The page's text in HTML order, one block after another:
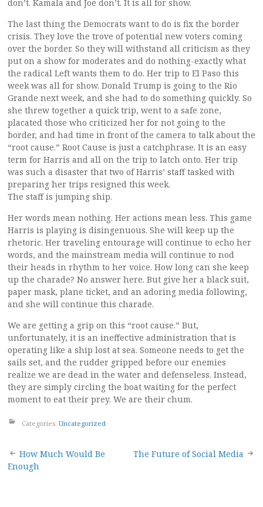
don’t. Kamala and Joe don’t. It is all for show.
The last thing the Democrats want to do is fix the border
crisis. They love the trove of potential new voters coming
over the border. So they will withstand all criticism as they
put on a show for moderates and do nothing-exactly what
the radical Left wants them to do. Her trip to El Paso this
week was all for show. Donald Trump is going to the Rio
Grande next week, and she had to do something quickly. So
she threw together a quick trip, went to a safe zone,
placated those who criticized her for not going to the
border, and had time in front of the camera to talk about the
“root cause.” Root Cause is just a catchphrase. It is an easy
term for Harris and all on the trip to latch onto. Her trip
was such a disaster that two of Harris’ staff tasked with
preparing her trips resigned this week.
The staff is jumping ship.
Her words mean nothing. Her actions mean less. This game
Harris is playing is disingenuous. She will keep up the
rhetoric. Her traveling entourage will continue to echo her
words, and the mainstream media will continue to nod
their heads in rhythm to her voice. How long can she keep
up the charade? No answer here. But give her a black suit,
paper mask, plane ticket, and an adoring media following,
and she will continue this charade.
We are getting a grip on this “root cause.” But,
unfortunately, it is an ineffective administration that is
operating like a ship lost at sea. Someone needs to get the
sails set, and the rudder gripped before our enemies
realize we are dead in the water and defenseless. Instead,
they are simply circling the boat waiting for the perfect
moment to eat their prey. We are their chum.
Categories: Uncategorized
Post
How Much Would Be
Enough
The Future of Social Media